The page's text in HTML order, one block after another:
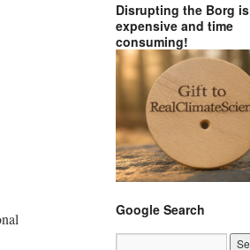
Disrupting the Borg is
expensive and time
consuming!
Google Search